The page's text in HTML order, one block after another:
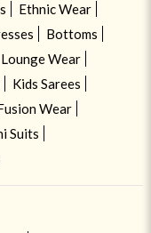
Ethnic Wear
Bottoms
Lounge Wear
Kids Sarees
Wear
Suits